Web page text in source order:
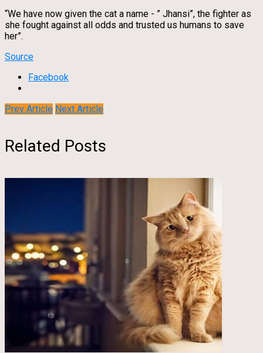
“We have now given the cat a name - ” Jhansi”, the fighter as
she fought against all odds and trusted us humans to save
her”.
Source
Facebook
Prev Article Next Article
Related Posts